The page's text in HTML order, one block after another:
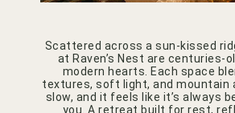
Scattered across a sun-kissed
at Raven’s Nest are centuries-
modern hearts. Each space
textures, soft light, and mountain
slow, and it feels like it’s always
you. A retreat built for rest,